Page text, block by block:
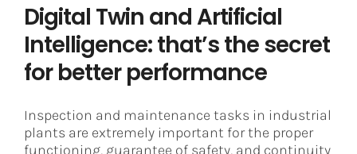
Digital Twin and Artificial
Intelligence: that’s the secret
for better performance
Inspection and maintenance tasks in industrial
plants are extremely important for the proper
functioning, guarantee of safety, and continuity